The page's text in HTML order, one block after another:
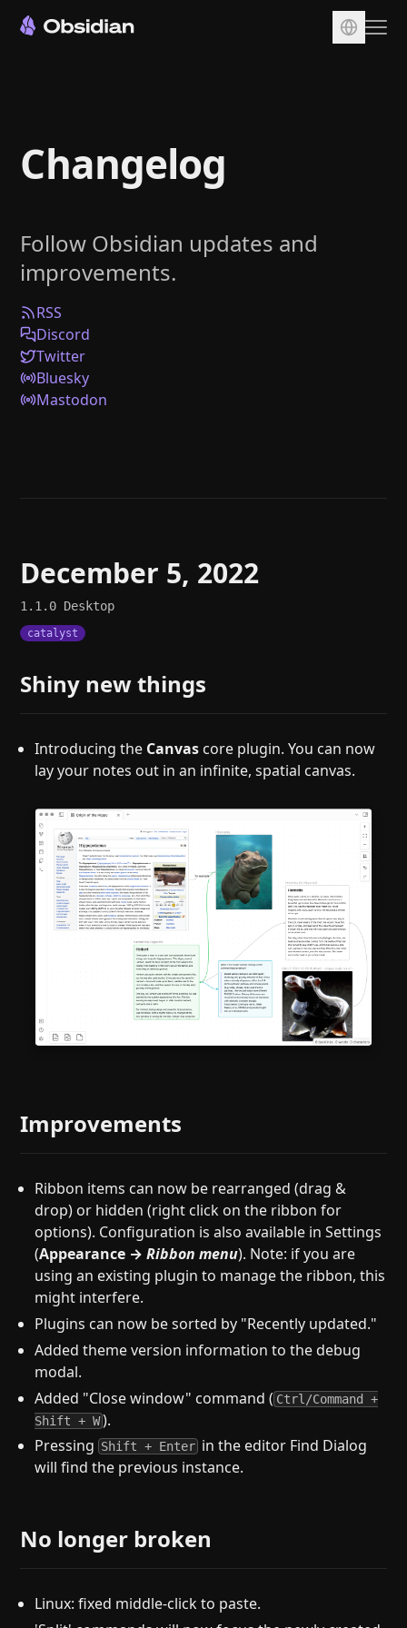
Sync
Publish
Plugins
Enterprise
Web Clipper
Help
Changelog
Follow Obsidian updates and
improvements.
RSS
Discord
Twitter
Bluesky
Mastodon
December 5, 2022
1.1.0 Desktop
catalyst
Shiny new things
Introducing the Canvas core plugin. You can now
lay your notes out in an infinite, spatial canvas.
Improvements
Ribbon items can now be rearranged (drag &
drop) or hidden (right click on the ribbon for
options). Configuration is also available in Settings
(Appearance →Ribbon menu). Note: if you are
using an existing plugin to manage the ribbon, this
might interfere.
Plugins can now be sorted by "Recently updated."
Added theme version information to the debug
modal.
Added "Close window" command ( Ctrl/Command +
Shift + W).
Pressing Shift + Enter in the editor Find Dialog
will find the previous instance.
No longer broken
Linux: fixed middle-click to paste.